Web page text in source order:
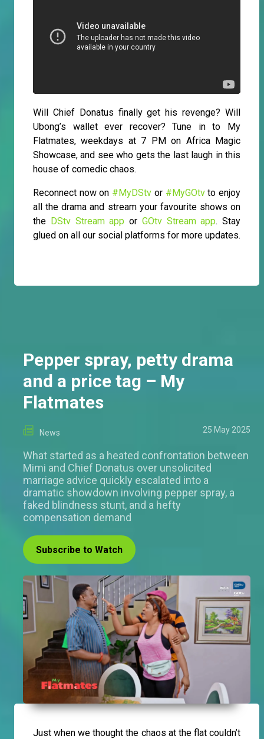
Will Chief Donatus finally get his revenge? Will
Ubong’s wallet ever recover? Tune in to My
Flatmates, weekdays at 7 PM on Africa Magic
Showcase, and see who gets the last laugh in this
house of comedic chaos.
Reconnect now on #MyDStv or #MyGOtvto enjoy
all the drama and stream your favourite shows on
the DStv Stream app or GOtv Stream app. Stay
glued on all our social platforms for more updates.
Pepper spray, petty drama
and a price tag – My
Flatmates
News 25 May 2025
What started as a heated confrontation between
Mimi and Chief Donatus over unsolicited
marriage advice quickly escalated into a
dramatic showdown involving pepper spray, a
faked blindness stunt, and a hefty
compensation demand
Subscribe to Watch
Just when we thought the chaos at the flat couldn’t